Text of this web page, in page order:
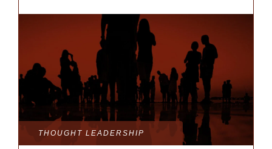
THOUGHT LEADERSHIP